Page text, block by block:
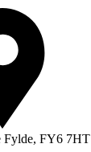
Fylde, FY6 7HT